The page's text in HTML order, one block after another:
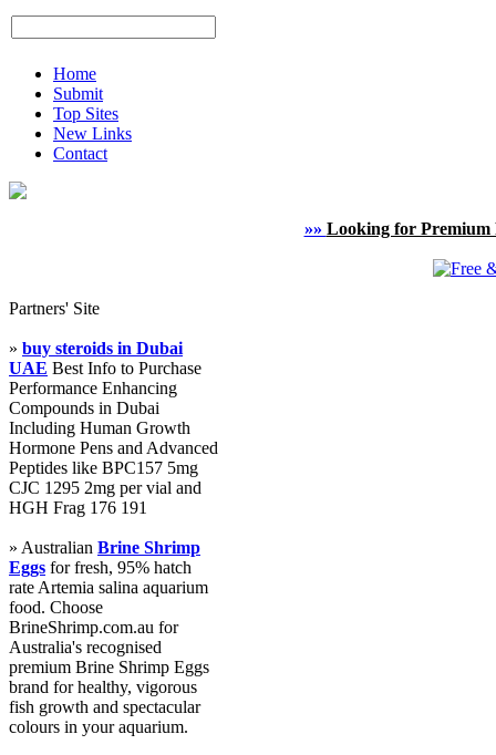
Home
Submit
Top Sites
New Links
Contact
»» Looking for Premium
Partners' Site
» buy steroids in Dubai
UAE Best Info to Purchase
Performance Enhancing
Compounds in Dubai
Including Human Growth
Hormone Pens and Advanced
Peptides like BPC157 5mg
CJC 1295 2mg per vial and
HGH Frag 176 191
» Australian Brine Shrimp
Eggs for fresh, 95% hatch
rate Artemia salina aquarium
food. Choose
BrineShrimp.com.au for
Australia's recognised
premium Brine Shrimp Eggs
brand for healthy, vigorous
fish growth and spectacular
colours in your aquarium.